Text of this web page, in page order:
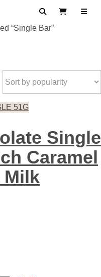
SearchView Cart
“Single Bar”
Single
Caramel
Milk